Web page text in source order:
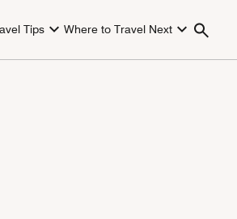
Tips Where to Travel Next